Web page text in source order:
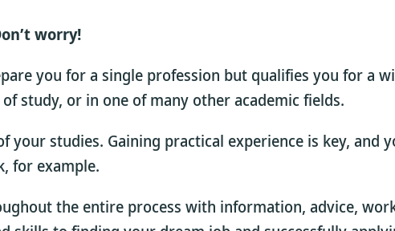
worry!
you for a single profession but qualifies you for a
study, or in one of many other academic fields.
your studies. Gaining practical experience is key,
for example.
the entire process with information, advice,